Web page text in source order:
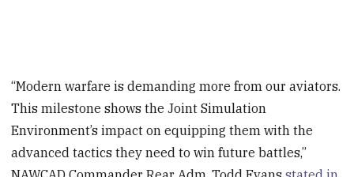
“Modern warfare is demanding more from our aviators.
This milestone shows the Joint Simulation
Environment’s impact on equipping them with the
advanced tactics they need to win future battles,”